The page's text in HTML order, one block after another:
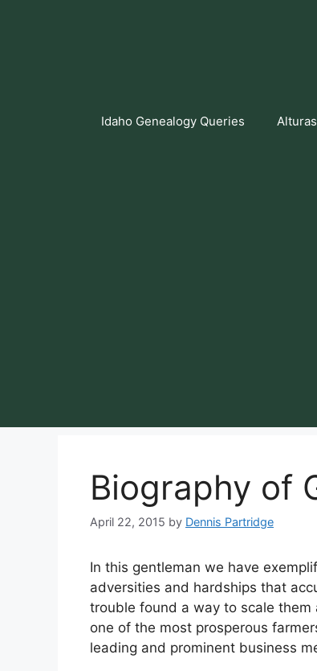
Idaho Genealogy Queries
Biography of
April 22, 2015 by Dennis Partridge
In this gentleman we have
adversities and hardships that
trouble found a way to scale
one of the most prosperous
leading and prominent business